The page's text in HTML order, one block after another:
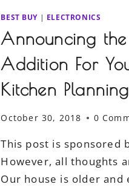
BEST BUY | ELECTRONICS
Announcing the
Addition For
Kitchen Planning
October 30, 2018 0
This post is sponsored
However, all thoughts
Our house is older